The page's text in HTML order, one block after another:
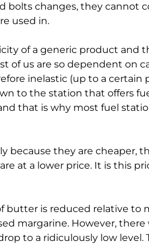
bolts changes, they cannot
used in.
of a generic product and
of us are so dependent on
inelastic (up to a certain
to the station that offers
that is why most fuel
because they are cheaper,
at a lower price. It is this
butter is reduced relative to
margarine. However, there
to a ridiculously low level.